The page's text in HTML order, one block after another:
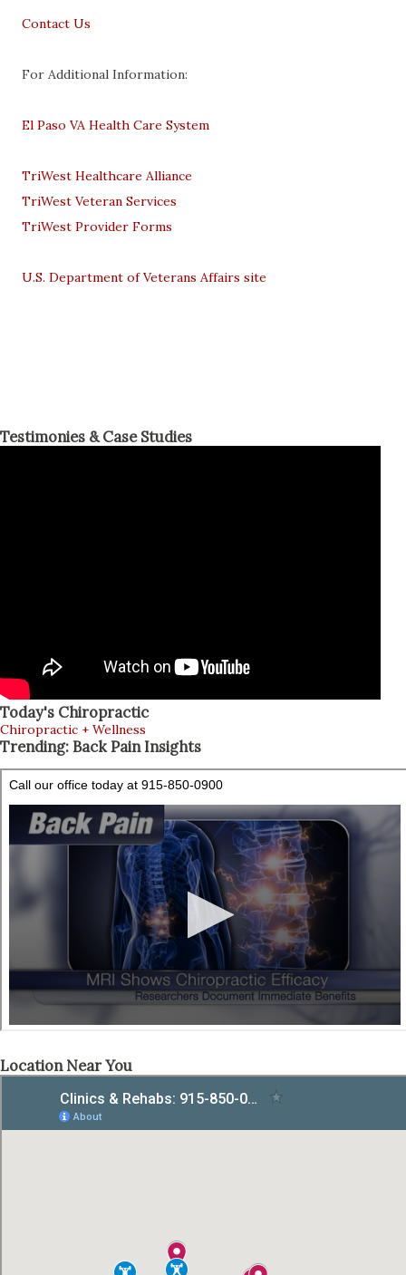
Contact Us
For Additional Information:
El Paso VA Health Care System
TriWest Healthcare Alliance
TriWest Veteran Services
TriWest Provider Forms
U.S. Department of Veterans Affairs site
Testimonies & Case Studies
Today's Chiropractic
Chiropractic + Wellness
Trending: Back Pain Insights
Location Near You